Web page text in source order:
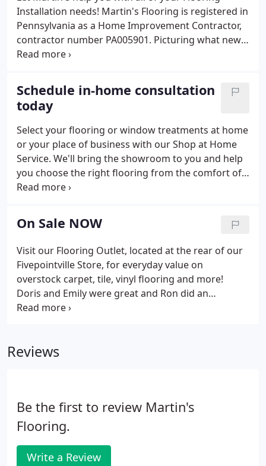
Installation needs! Martin's Flooring is registered in
Pennsylvania as a Home Improvement Contractor,
contractor number PA005901. Picturing what new
flooring would look like in your home is quick and
and refinishing your flooring is like getting a
facelift for your floors.
Schedule in-home consultation
today
Select your flooring or window treatments at home
or your place of business with our Shop at Home
Service. We'll bring the showroom to you and help
you choose the right flooring from the comfort of
your home or office! Our professional team of
your home with respect and will wear booties,
gloves, and masks while in your home, following
CDC guidelines to help keep you safe. We make
shopping for flooring and window treatments
easier and more convenient than ever before!
On Sale NOW
Visit our Flooring Outlet, located at the rear of our
Fivepointville Store, for everyday value on
overstock carpet, tile, vinyl flooring and more!
Doris and Emily were great and Ron did an
excellent job on installation. I'm impressed and will
Reviews
Be the first to review Martin's
Flooring.
Write a Review